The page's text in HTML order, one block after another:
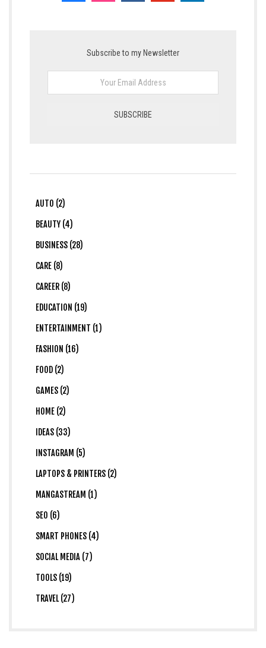
Subscribe to my Newsletter
AUTO (2)
BEAUTY (4)
BUSINESS (28)
CARE (8)
CAREER (8)
EDUCATION (19)
ENTERTAINMENT (1)
FASHION (16)
FOOD (2)
GAMES (2)
HOME (2)
IDEAS (33)
INSTAGRAM (5)
LAPTOPS & PRINTERS (2)
MANGASTREAM (1)
SEO (6)
SMART PHONES (4)
SOCIAL MEDIA (7)
TOOLS (19)
TRAVEL (27)